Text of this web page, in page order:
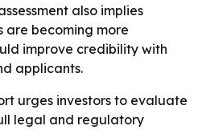
also implies
are becoming more
improve credibility with
applicants.
urges investors to evaluate
legal and regulatory